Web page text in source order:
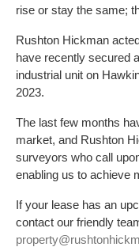
rise or stay the same;
Rushton Hickman
have recently secured
industrial unit on
2023.
The last few months
market, and Rushton
surveyors who call
enabling us to achieve
If your lease has an
contact our friendly